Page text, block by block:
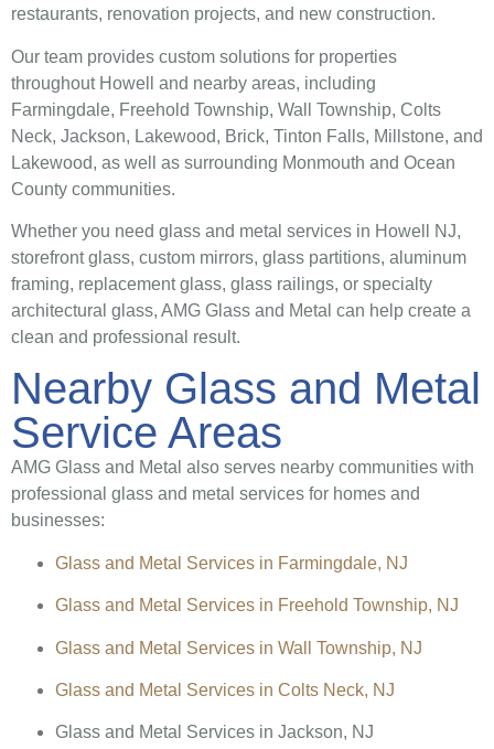
restaurants, renovation projects, and new construction.
Our team provides custom solutions for properties
throughout Howell and nearby areas, including
Farmingdale, Freehold Township, Wall Township, Colts
Neck, Jackson, Lakewood, Brick, Tinton Falls, Millstone, and
Lakewood, as well as surrounding Monmouth and Ocean
County communities.
Whether you need glass and metal services in Howell NJ,
storefront glass, custom mirrors, glass partitions, aluminum
framing, replacement glass, glass railings, or specialty
architectural glass, AMG Glass and Metal can help create a
clean and professional result.
Nearby Glass and Metal
Service Areas
AMG Glass and Metal also serves nearby communities with
professional glass and metal services for homes and
businesses:
Glass and Metal Services in Farmingdale, NJ
Glass and Metal Services in Freehold Township, NJ
Glass and Metal Services in Wall Township, NJ
Glass and Metal Services in Colts Neck, NJ
Glass and Metal Services in Jackson, NJ